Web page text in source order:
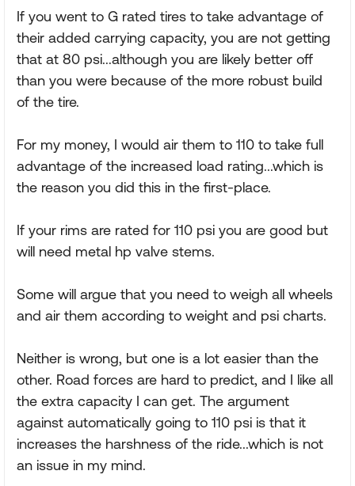
If you went to G rated tires to take advantage of
their added carrying capacity, you are not getting
that at 80 psi...although you are likely better off
than you were because of the more robust build
of the tire.
For my money, I would air them to 110 to take full
advantage of the increased load rating...which is
the reason you did this in the first-place.
If your rims are rated for 110 psi you are good but
will need metal hp valve stems.
Some will argue that you need to weigh all wheels
and air them according to weight and psi charts.
Neither is wrong, but one is a lot easier than the
other. Road forces are hard to predict, and I like all
the extra capacity I can get. The argument
against automatically going to 110 psi is that it
increases the harshness of the ride...which is not
an issue in my mind.